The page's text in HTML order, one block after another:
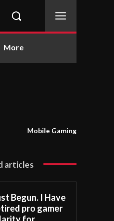
More
Mobile Gaming
articles
Begun. I Have
pro gamer